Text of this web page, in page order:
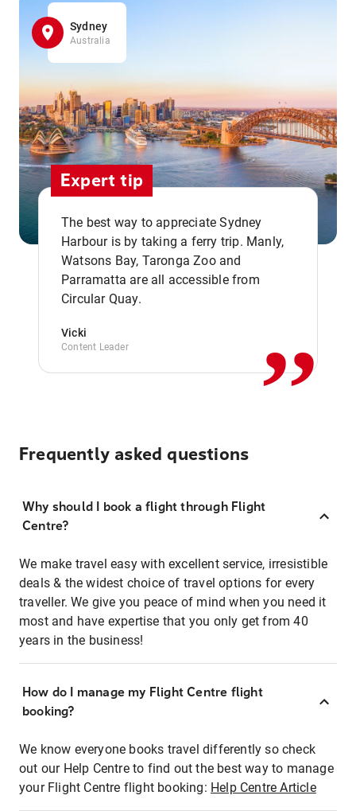
Sydney
Australia
Expert tip
The best way to appreciate Sydney
Harbour is by taking a ferry trip. Manly,
Watsons Bay, Taronga Zoo and
Parramatta are all accessible from
Circular Quay.
Vicki
Content Leader ,,
Frequently asked questions
Why should I book a flight through Flight
Centre?
We make travel easy with excellent service, irresistible
deals & the widest choice of travel options for every
traveller. We give you peace of mind when you need it
most and have expertise that you only get from 40
years in the business!
How do I manage my Flight Centre flight
booking?
We know everyone books travel differently so check
out our Help Centre to find out the best way to manage
your Flight Centre flight booking: Help Centre Article